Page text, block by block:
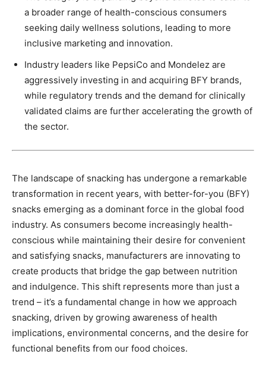
a broader range of health-conscious consumers
seeking daily wellness solutions, leading to more
inclusive marketing and innovation.
Industry leaders like PepsiCo and Mondelez are
aggressively investing in and acquiring BFY brands,
while regulatory trends and the demand for clinically
validated claims are further accelerating the growth of
the sector.
The landscape of snacking has undergone a remarkable
transformation in recent years, with better-for-you (BFY)
snacks emerging as a dominant force in the global food
industry. As consumers become increasingly health-
conscious while maintaining their desire for convenient
and satisfying snacks, manufacturers are innovating to
create products that bridge the gap between nutrition
and indulgence. This shift represents more than just a
trend – it’s a fundamental change in how we approach
snacking, driven by growing awareness of health
implications, environmental concerns, and the desire for
functional benefits from our food choices.